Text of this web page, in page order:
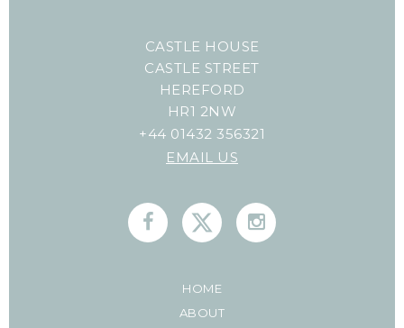
CASTLE HOUSE
CASTLE STREET
HEREFORD
HR1 2NW
+44 01432 356321
EMAIL US
HOME
ABOUT